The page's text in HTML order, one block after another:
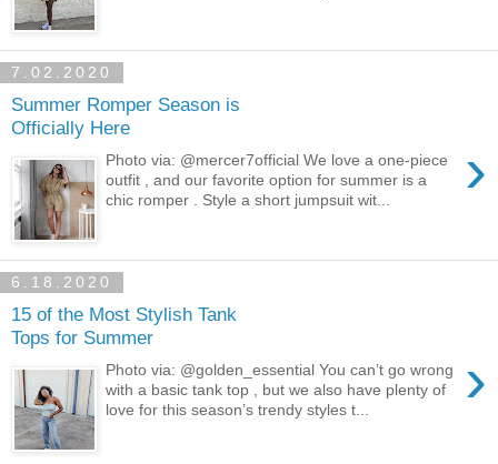
7.02.2020
Summer Romper Season is
Officially Here
›
Photo via: @mercer7official We love a one-piece
outfit , and our favorite option for summer is a
chic romper . Style a short jumpsuit wit...
6.18.2020
15 of the Most Stylish Tank
Tops for Summer
›
Photo via: @golden_essential You can’t go wrong
with a basic tank top , but we also have plenty of
love for this season’s trendy styles t...